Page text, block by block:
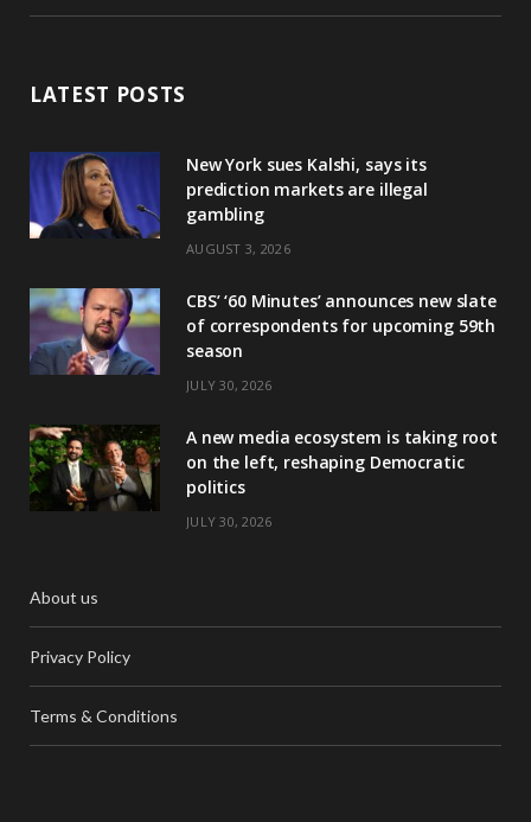
LATEST POSTS
New York sues Kalshi, says its
prediction markets are illegal
gambling
AUGUST 3, 2026
CBS’ ‘60 Minutes’ announces new slate
of correspondents for upcoming 59th
season
JULY 30, 2026
A new media ecosystem is taking root
on the left, reshaping Democratic
politics
JULY 30, 2026
About us
Privacy Policy
Terms & Conditions